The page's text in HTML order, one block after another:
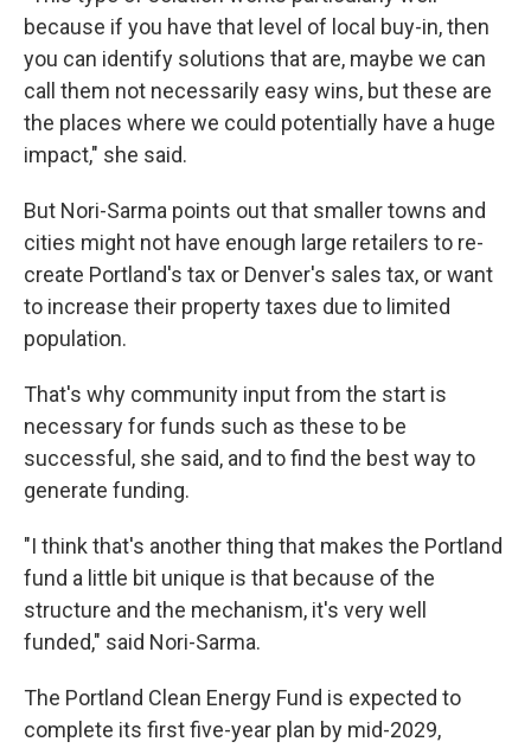
because if you have that level of local buy-in, then
you can identify solutions that are, maybe we can
call them not necessarily easy wins, but these are
the places where we could potentially have a huge
impact," she said.
But Nori-Sarma points out that smaller towns and
cities might not have enough large retailers to re-
create Portland's tax or Denver's sales tax, or want
to increase their property taxes due to limited
population.
That's why community input from the start is
necessary for funds such as these to be
successful, she said, and to find the best way to
generate funding.
"I think that's another thing that makes the Portland
fund a little bit unique is that because of the
structure and the mechanism, it's very well
funded," said Nori-Sarma.
The Portland Clean Energy Fund is expected to
complete its first five-year plan by mid-2029,